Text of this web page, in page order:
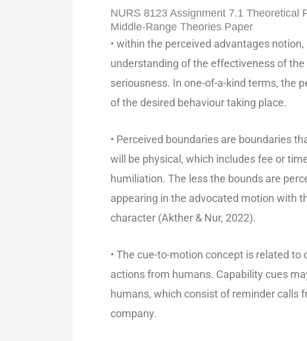
NURS 8123 Assignment 7.1 Theoretical
Middle-Range Theories Paper
• within the perceived advantages
understanding of the effectiveness of
seriousness. In one-of-a-kind terms, the
of the desired behaviour taking place.
• Perceived boundaries are boundaries
will be physical, which includes fee or
humiliation. The less the bounds are
appearing in the advocated motion with
character (Akther & Nur, 2022).
• The cue-to-motion concept is related
actions from humans. Capability cues
humans, which consist of reminder calls
company.